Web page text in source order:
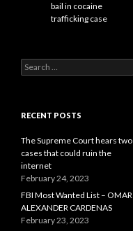
bail in cocaine
trafficking case
Search
for:
RECENT POSTS
The Supreme Court hears two
cases that could ruin the
internet
February 24, 2023
FBI Most Wanted List – OMAR
ALEXANDER CARDENAS
February 23, 2023